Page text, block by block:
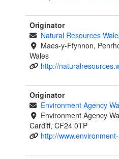
Originator
Natural Resources
Maes-y-Ffynnon,
Wales
http://
Originator
Environment Agency
Environment Agency
Cardiff, CF24 0TP
http://